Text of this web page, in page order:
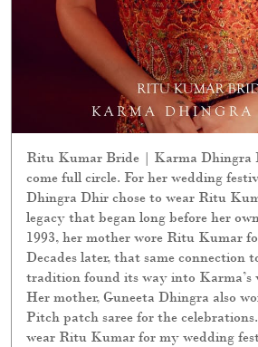
Ritu Kumar Bride | Karma Dhingra
come full circle. For her wedding
Dhingra Dhir chose to wear Ritu
legacy that began long before her
1993, her mother wore Ritu Kumar
Decades later, that same connection
tradition found its way into Karma’s
Her mother, Guneeta Dhingra also
Pitch patch saree for the
wear Ritu Kumar for my wedding